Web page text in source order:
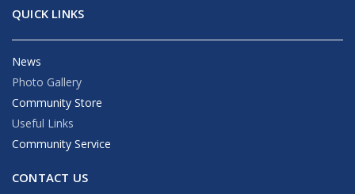
QUICK LINKS
News
Photo Gallery
Community Store
Useful Links
Community Service
CONTACT US